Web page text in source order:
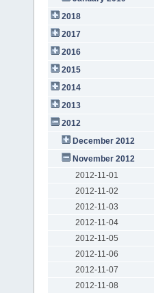
2018
2017
2016
2015
2014
2013
2012
December 2012
November 2012
2012-11-01
2012-11-02
2012-11-03
2012-11-04
2012-11-05
2012-11-06
2012-11-07
2012-11-08